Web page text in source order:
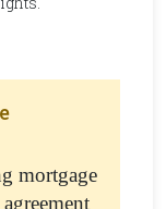
mortgage